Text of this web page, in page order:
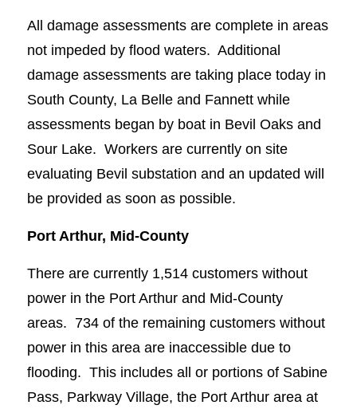
All damage assessments are complete in areas
not impeded by flood waters. Additional
damage assessments are taking place today in
South County, La Belle and Fannett while
assessments began by boat in Bevil Oaks and
Sour Lake. Workers are currently on site
evaluating Bevil substation and an updated will
be provided as soon as possible.
Port Arthur, Mid-County
There are currently 1,514 customers without
power in the Port Arthur and Mid-County
areas. 734 of the remaining customers without
power in this area are inaccessible due to
flooding. This includes all or portions of Sabine
Pass, Parkway Village, the Port Arthur area at